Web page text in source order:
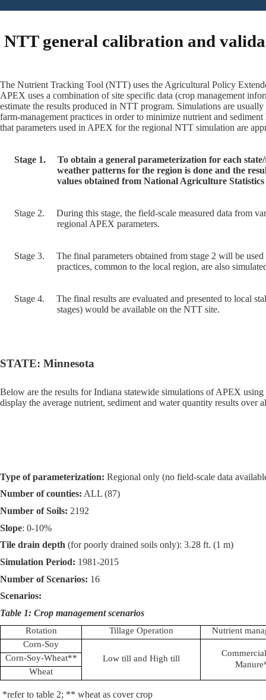
NTT general calibration and
The Nutrient Tracking Tool (NTT) uses the Agricultural Policy
APEX uses a combination of site specific data (crop management
estimate the results produced in NTT program. Simulations are
farm-management practices in order to minimize nutrient and
that parameters used in APEX for the regional NTT simulation are
Stage 1.
To obtain a general parameterization for each
weather patterns for the region is done and the
values obtained from National Agriculture
Stage 2.
During this stage, the field-scale measured data from
regional APEX parameters.
Stage 3.
The final parameters obtained from stage 2 will be
practices, common to the local region, are also
Stage 4.
The final results are evaluated and presented to local
stages) would be available on the NTT site.
STATE: Minnesota
Below are the results for Indiana statewide simulations of APEX
display the average nutrient, sediment and water quantity results over
Type of parameterization: Regional only (no field-scale data
Number of counties: ALL (87)
Number of Soils: 2192
Slope: 0-10%
Tile drain depth (for poorly drained soils only): 3.28 ft. (1 m)
Simulation Period: 1981-2015
Number of Scenarios: 16
Scenarios:
Table 1: Crop management scenarios
Rotation Tillage Operation
Nutrient
Corn-Soy
Low till and High till
Corn-Soy-Wheat**
Wheat
*refer to table 2; ** wheat as cover crop